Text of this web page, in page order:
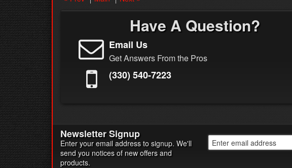
Have A Question?
Email Us
Get Answers From the Pros
(330) 540-7223
Newsletter Signup
Enter your email address to signup. We'll
send you notices of new offers and
products.